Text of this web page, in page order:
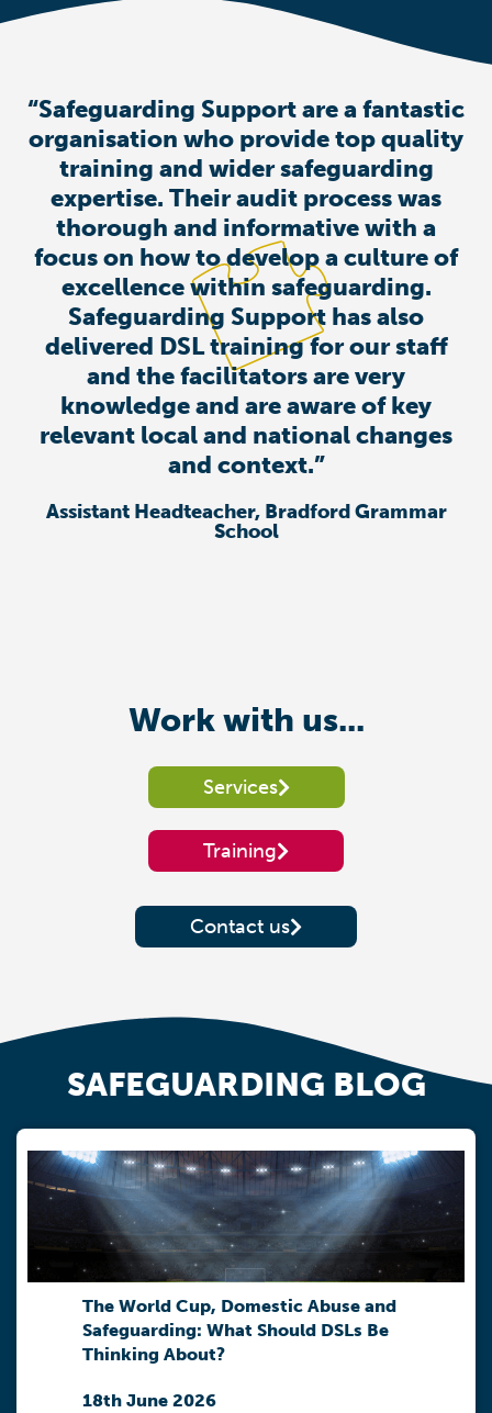
“Safeguarding Support are a fantastic
organisation who provide top quality
training and wider safeguarding
expertise. Their audit process was
thorough and informative with a
focus on how to develop a culture of
excellence within safeguarding.
Safeguarding Support has also
delivered DSL training for our staff
and the facilitators are very
knowledge and are aware of key
relevant local and national changes
and context.”
Assistant Headteacher, Bradford Grammar
School
Work with us...
Services
Training
Contact us
SAFEGUARDING BLOG
The World Cup, Domestic Abuse and
Safeguarding: What Should DSLs Be
Thinking About?
18th June 2026